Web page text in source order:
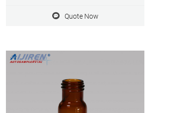
Quote Now